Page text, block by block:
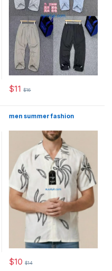
The options may be chosen
$11 $16
This product has multiple
The options may be chosen
men summer fashion
$10 $14
This product has multiple